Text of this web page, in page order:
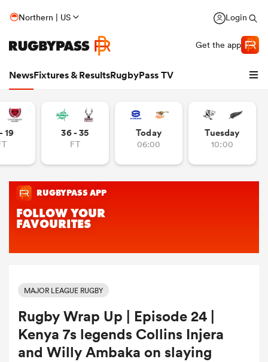
Northern | US Login
Get the app
NewsFixtures & ResultsRugbyPass TV
19 36 - 35
FT
Today
06:00
Tuesday
10:00
MAJOR LEAGUE RUGBY
Rugby Wrap Up | Episode 24 |
Kenya 7s legends Collins Injera
and Willy Ambaka on slaying